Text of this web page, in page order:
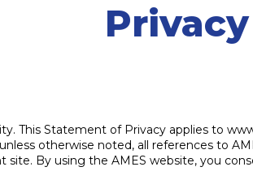
This Statement of Privacy applies to
otherwise noted, all references to
site. By using the AMES website, you